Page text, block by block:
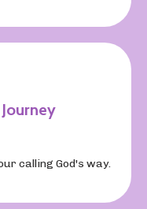
calling God's way.